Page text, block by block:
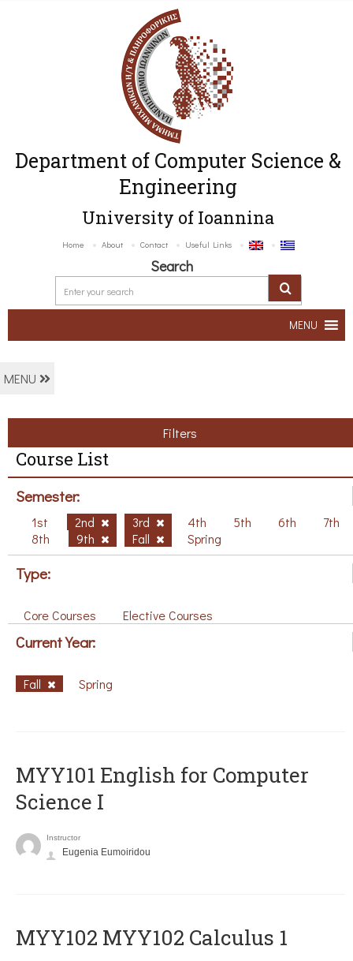
Department of Computer Science &
Engineering
University of Ioannina
Home About Contact Useful Links
Search
MENU
MENU
Filters
Course List
Semester:
1st 2nd 3rd 4th 5th 6th
7th
8th
9th Fall Spring
Type:
Core Courses Elective Courses
Current Year:
Fall Spring
MYY101 English for Computer
Science I
Instructor
Eugenia Eumoiridou
ΜΥΥ102 MYY102 Calculus 1